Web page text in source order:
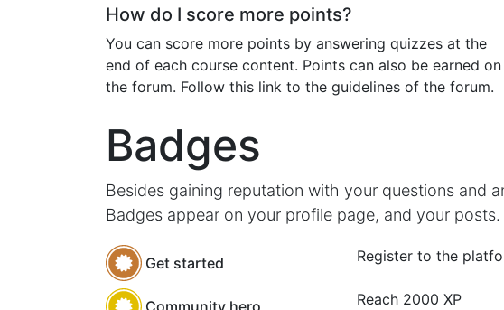
How do I score more points?
You can score more points by answering quizzes at the
end of each course content. Points can also be earned on
the forum. Follow this link to the guidelines of the forum.
Badges
Besides gaining reputation with your questions and
Badges appear on your profile page, and your posts.
Get started Register to the
Community hero Reach 2000 XP